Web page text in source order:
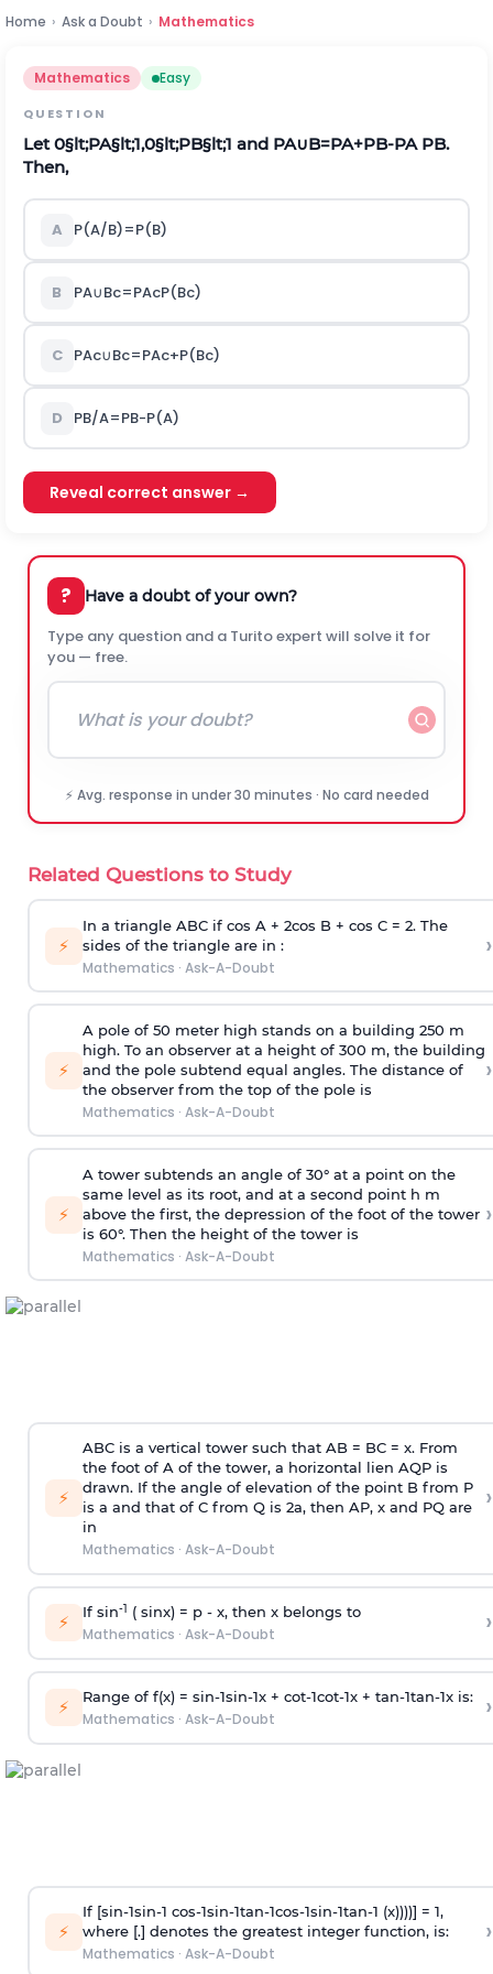
Home › Ask a Doubt › Mathematics
Mathematics Easy
QUESTION
Let0§lt;PA§lt;1,0§lt;PB§lt;1 and PA∪B=PA+PB-PA PB.
Then,
A P(A/B)=P(B)
B PA∪Bc=PAcP(Bc)
C PAc∪Bc=PAc+P(Bc)
D PB/A=PB-P(A)
Reveal correct answer →
? Have a doubt of your own?
Type any question and a Turito expert will solve it for
you — free.
⚡ Avg. response in under 30 minutes · No card needed
Related Questions to Study
⚡
In a triangle ABC if cos A + 2cos B + cos C = 2. The
sides of the triangle are in :
Mathematics · Ask-A-Doubt
›
⚡
A pole of 50 meter high stands on a building 250 m
high. To an observer at a height of 300 m, the building
and the pole subtend equal angles. The distance of
the observer from the top of the pole is
Mathematics · Ask-A-Doubt
›
⚡
A tower subtends an angle of 30° at a point on the
same level as its root, and at a second point h m
above the first, the depression of the foot of the tower
is 60°. Then the height of the tower is
Mathematics · Ask-A-Doubt
›
⚡
ABC is a vertical tower such that AB = BC = x. From
the foot of A of the tower, a horizontal lien AQP is
drawn. If the angle of elevation of the point B from P
is a and that of C from Q is 2a, then AP, x and PQ are
in
Mathematics · Ask-A-Doubt
›
⚡ If sin-1 ( sinx) = p- x, then x belongs to
Mathematics · Ask-A-Doubt ›
⚡ Range of f(x) = sin-1sin-1x + cot-1cot-1x + tan-1tan-1x is:
Mathematics · Ask-A-Doubt ›
⚡
If [sin-1sin-1 cos-1sin-1tan-1cos-1sin-1tan-1 (x))))] = 1,
where [.] denotes the greatest integer function, is:
Mathematics · Ask-A-Doubt
›